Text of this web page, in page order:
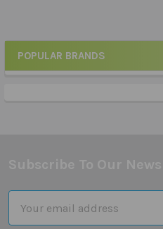
Sidebar
POPULAR BRANDS
Address